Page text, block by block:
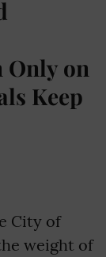
Only on
Keep
City of
weight of